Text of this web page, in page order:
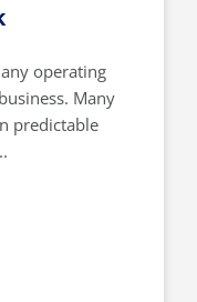
operating
Many
predictable